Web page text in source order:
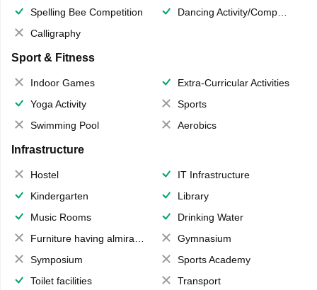
Spelling Bee Competition
Dancing Activity/Competition
Calligraphy
Sport & Fitness
Indoor Games
Extra-Curricular Activities
Yoga Activity
Sports
Swimming Pool
Aerobics
Infrastructure
Hostel
IT Infrastructure
Kindergarten
Library
Music Rooms
Drinking Water
Furniture having almirahs/ trunks/ boxes
Gymnasium
Symposium
Sports Academy
Toilet facilities
Transport